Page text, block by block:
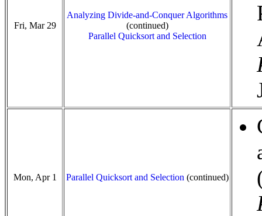
Fri, Mar 29
Analyzing Divide-and-Conquer Algorithms
(continued)
Parallel Quicksort and Selection
Mon, Apr 1 Parallel Quicksort and Selection (continued)